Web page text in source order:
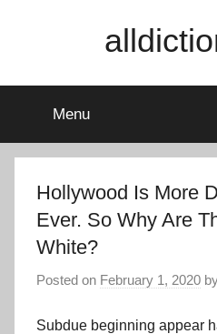
Menu
Hollywood Is More
Ever. So Why Are
White?
Posted on February 1, 2020
Subdue beginning appear